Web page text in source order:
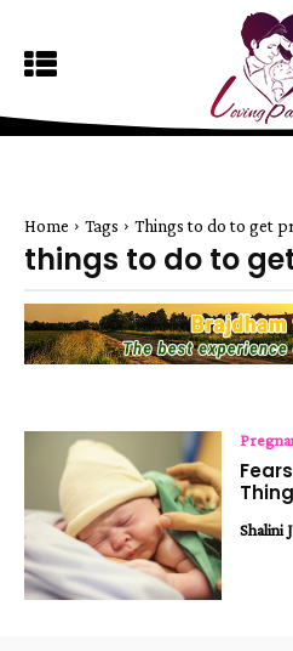
Home Tags Things to do to get
things to do to
Shalini